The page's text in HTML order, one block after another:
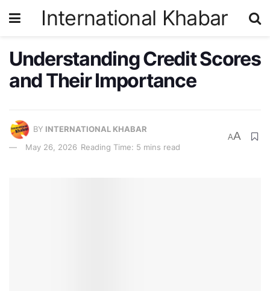
International Khabar
Understanding Credit Scores
and Their Importance
BY INTERNATIONAL KHABAR
May 26, 2026 Reading Time: 5 mins read
AA